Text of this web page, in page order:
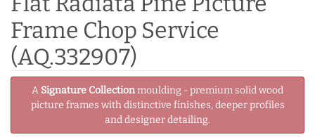
Frame Chop Service
(AQ.332907)
A Signature Collectionmoulding - premium solid wood
picture frames with distinctive finishes, deeper profiles
and designer detailing.